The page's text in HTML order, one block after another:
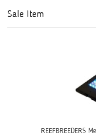
Aqua Logic
AquaticLife
Sale Item
REEFBREEDERS